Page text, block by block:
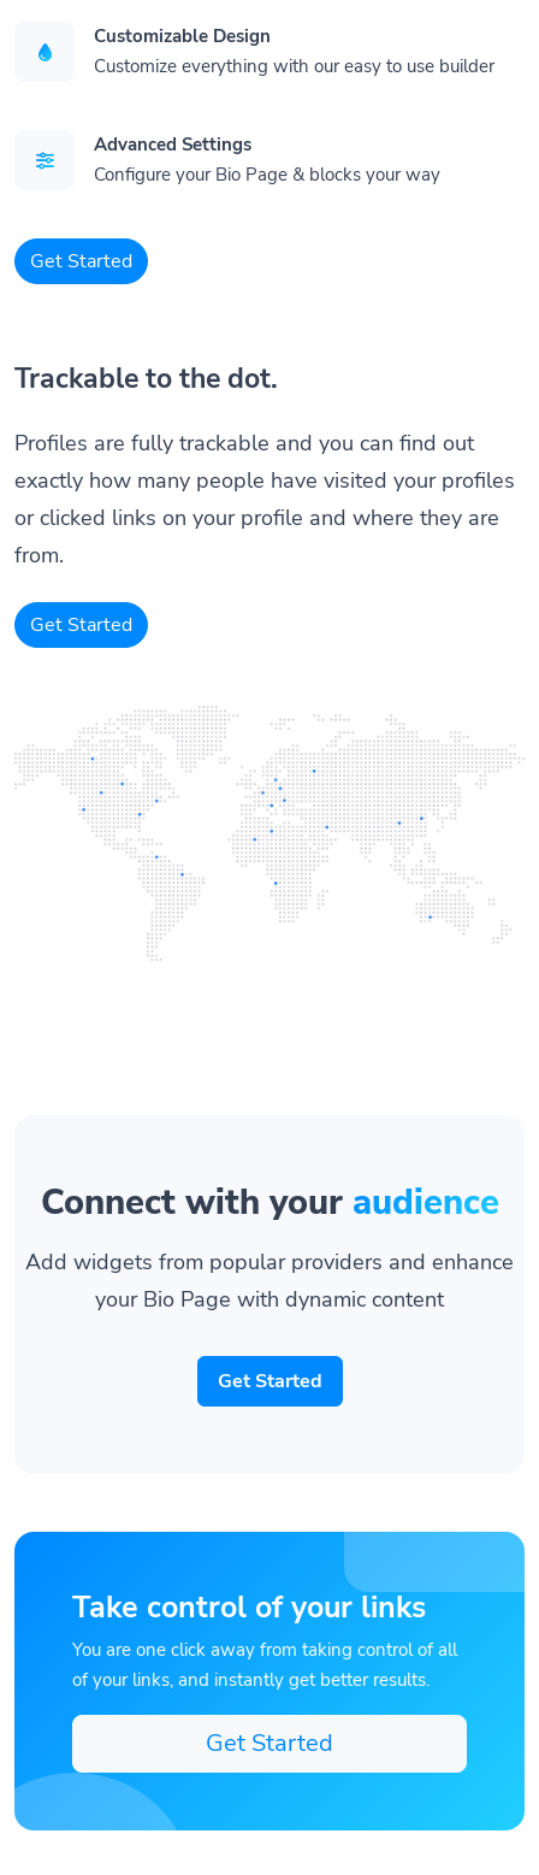
Customizable Design
Customize everything with our easy to use builder
Advanced Settings
Configure your Bio Page & blocks your way
Get Started
Trackable to the dot.
Profiles are fully trackable and you can find out
exactly how many people have visited your profiles
or clicked links on your profile and where they are
from.
Get Started
Connect with your audience
Add widgets from popular providers and enhance
your Bio Page with dynamic content
Get Started
Take control of your links
You are one click away from taking control of all
of your links, and instantly get better results.
Get Started